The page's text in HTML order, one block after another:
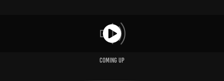
COMING UP